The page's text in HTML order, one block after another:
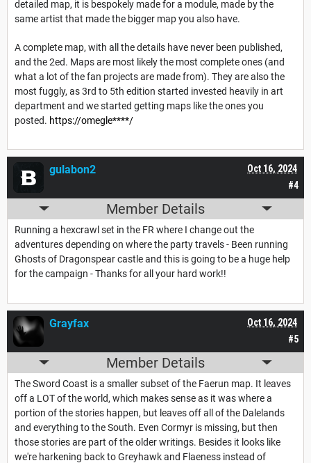
detailed map, it is bespokely made for a module, made by the
same artist that made the bigger map you also have.
A complete map, with all the details have never been published,
and the 2ed. Maps are most likely the most complete ones (and
what a lot of the fan projects are made from). They are also the
most fuggly, as 3rd to 5th edition started invested heavily in art
department and we started getting maps like the ones you
posted. https://omegle****/
#4
Oct 16, 2024
gulabon2
Member Details
Running a hexcrawl set in the FR where I change out the
adventures depending on where the party travels - Been running
Ghosts of Dragonspear castle and this is going to be a huge help
for the campaign - Thanks for all your hard work!!
#5
Oct 16, 2024
Grayfax
Member Details
The Sword Coast is a smaller subset of the Faerun map. It leaves
off a LOT of the world, which makes sense as it was where a
portion of the stories happen, but leaves off all of the Dalelands
and everything to the South. Even Cormyr is missing, but then
those stories are part of the older writings. Besides it looks like
we're harkening back to Greyhawk and Flaeness instead of